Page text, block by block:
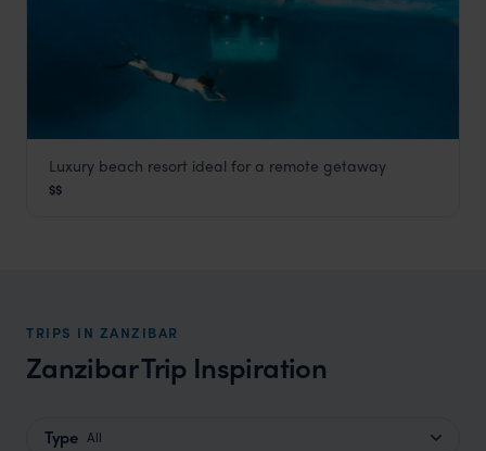
Kwanini, The Manta Resort
Luxury beach resort ideal for a remote getaway
$$
TRIPS IN ZANZIBAR
Zanzibar Trip Inspiration
Type All